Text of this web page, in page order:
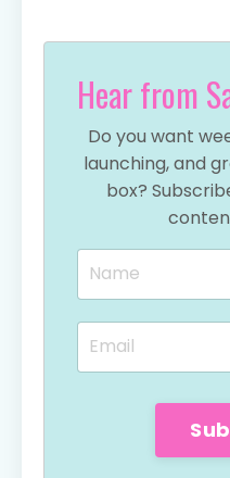
Hear from
Do you want
launching, and
box?